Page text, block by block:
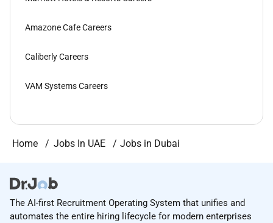
Amazone Cafe Careers
Caliberly Careers
VAM Systems Careers
Home Jobs In UAE Jobs in Dubai
The AI-first Recruitment Operating System that unifies and
automates the entire hiring lifecycle for modern enterprises